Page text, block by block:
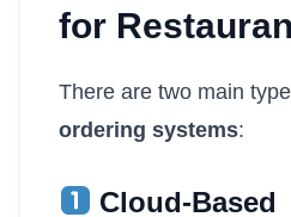
for
There are two main
ordering systems:
Cloud-Based